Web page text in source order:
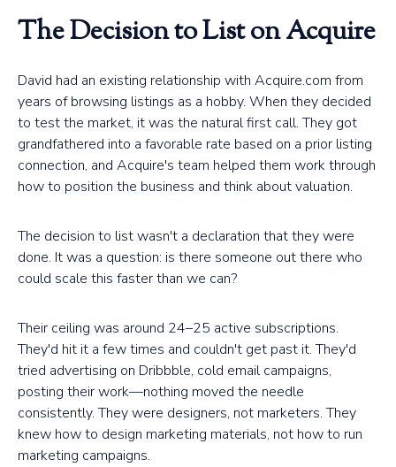
The Decision to List on Acquire
David had an existing relationship with Acquire.com from
years of browsing listings as a hobby. When they decided
to test the market, it was the natural first call. They got
grandfathered into a favorable rate based on a prior listing
connection, and Acquire's team helped them work through
how to position the business and think about valuation.
The decision to list wasn't a declaration that they were
done. It was a question: is there someone out there who
could scale this faster than we can?
Their ceiling was around 24–25 active subscriptions.
They'd hit it a few times and couldn't get past it. They'd
tried advertising on Dribbble, cold email campaigns,
posting their work—nothing moved the needle
consistently. They were designers, not marketers. They
knew how to design marketing materials, not how to run
marketing campaigns.